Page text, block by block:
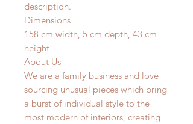
description.
Dimensions
158 cm width, 5 cm depth, 43 cm
height
About Us
We are a family business and love
sourcing unusual pieces which bring
a burst of individual style to the
most modern of interiors, creating